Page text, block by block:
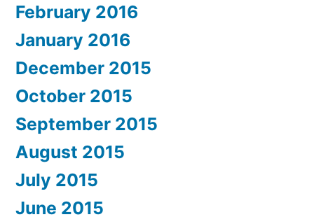
February 2016
January 2016
December 2015
October 2015
September 2015
August 2015
July 2015
June 2015